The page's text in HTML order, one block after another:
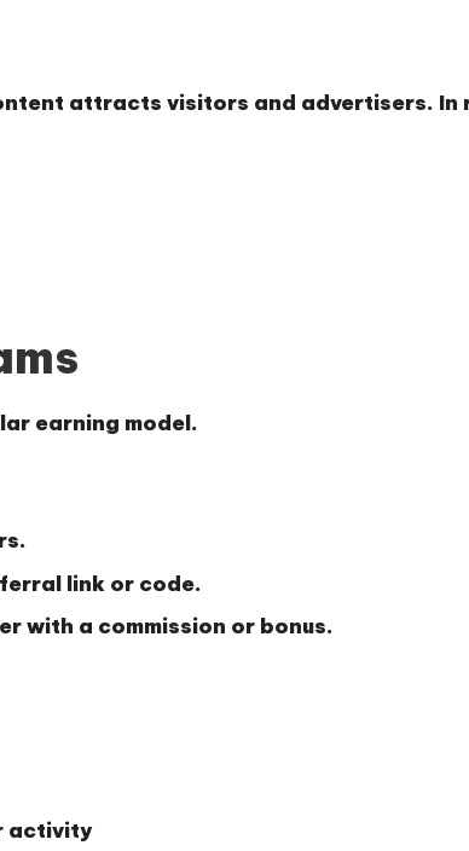
attracts visitors and advertisers. In
earning model.
link or code.
with a commission or bonus.
activity